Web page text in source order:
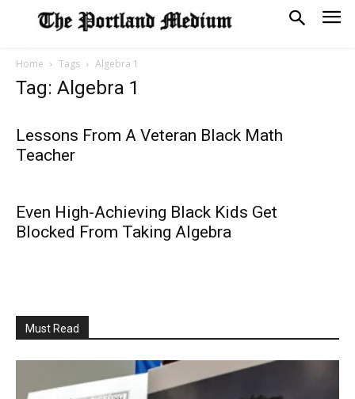
Home Tags Algebra 1
Tag: Algebra 1
Lessons From A Veteran Black Math
Teacher
Even High-Achieving Black Kids Get
Blocked From Taking Algebra
Must Read